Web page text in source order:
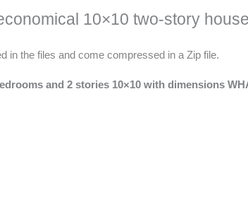
10×10 two-story
in the files and come compressed in a Zip file.
and 2 stories 10×10 with dimensions